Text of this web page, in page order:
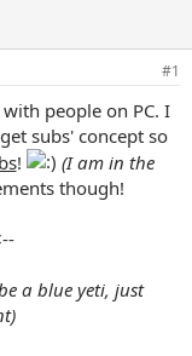
#1
people on PC. I
subs' concept so
!
(I am in the
though!
a blue yeti, just